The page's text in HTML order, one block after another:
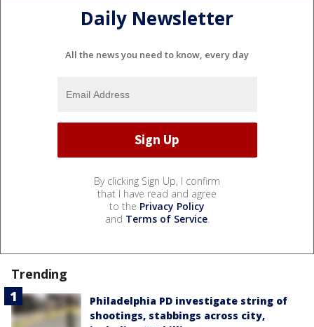
Daily Newsletter
All the news you need to know, every day
By clicking Sign Up, I confirm
that I have read and agree
to the Privacy Policy
and Terms of Service.
Trending
Philadelphia PD investigate string of
shootings, stabbings across city,